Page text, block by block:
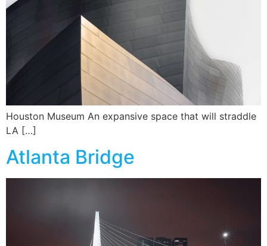
Houston Museum An expansive space that will straddle
LA […]
Atlanta Bridge